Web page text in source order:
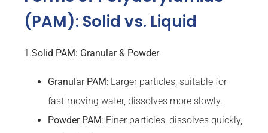
(PAM): Solid vs. Liquid
1.Solid PAM: Granular & Powder
Granular PAM: Larger particles, suitable for
fast-moving water, dissolves more slowly.
Powder PAM: Finer particles, dissolves quickly,